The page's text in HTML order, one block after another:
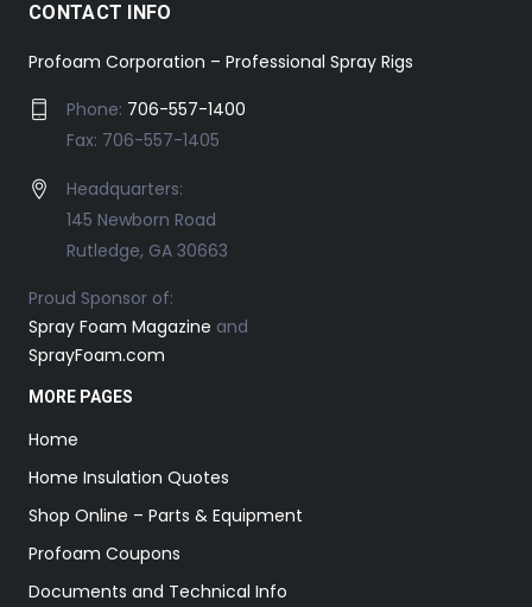
CONTACT INFO
Profoam Corporation – Professional Spray Rigs
Phone: 706-557-1400
Fax: 706-557-1405
Headquarters:
145 Newborn Road
Rutledge, GA 30663
Proud Sponsor of:
Spray Foam Magazine and
SprayFoam.com
MORE PAGES
Home
Home Insulation Quotes
Shop Online – Parts & Equipment
Profoam Coupons
Documents and Technical Info